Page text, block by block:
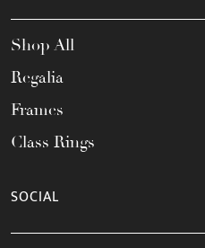
Shop All
Regalia
Frames
Class Rings
SOCIAL